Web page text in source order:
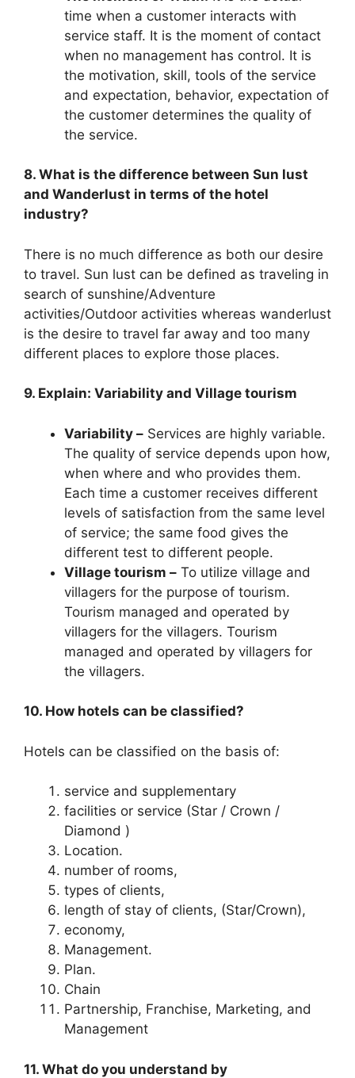
time when a customer interacts with
service staff. It is the moment of contact
when no management has control. It is
the motivation, skill, tools of the service
and expectation, behavior, expectation of
the customer determines the quality of
the service.
8. What is the difference between Sun lust
and Wanderlust in terms of the hotel
industry?
There is no much difference as both our desire
to travel. Sun lust can be defined as traveling in
search of sunshine/Adventure
activities/Outdoor activities whereas wanderlust
is the desire to travel far away and too many
different places to explore those places.
9. Explain: Variability and Village tourism
Variability – Services are highly variable.
The quality of service depends upon how,
when where and who provides them.
Each time a customer receives different
levels of satisfaction from the same level
of service; the same food gives the
different test to different people.
Village tourism – To utilize village and
villagers for the purpose of tourism.
Tourism managed and operated by
villagers for the villagers. Tourism
managed and operated by villagers for
the villagers.
10. How hotels can be classified?
Hotels can be classified on the basis of:
service and supplementary
facilities or service (Star / Crown /
Diamond )
Location.
number of rooms,
types of clients,
length of stay of clients, (Star/Crown),
economy,
Management.
Plan.
Chain
Partnership, Franchise, Marketing, and
Management
11. What do you understand by